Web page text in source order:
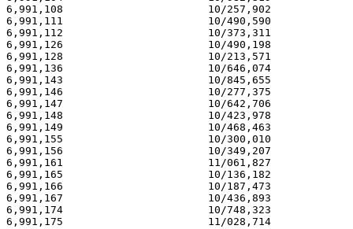
6,991,108                       10/257,902
6,991,111                       10/490,590
6,991,112                       10/373,311
6,991,126                       10/490,198
6,991,128                       10/213,571
6,991,136                       10/646,074
6,991,143                       10/845,655
6,991,146                       10/277,375
6,991,147                       10/642,706
6,991,148                       10/423,978
6,991,149                       10/468,463
6,991,155                       10/300,010
6,991,156                       10/349,207
6,991,161                       11/061,827
6,991,165                       10/136,182
6,991,166                       10/187,473
6,991,167                       10/436,893
6,991,174                       10/748,323
6,991,175                       11/028,714